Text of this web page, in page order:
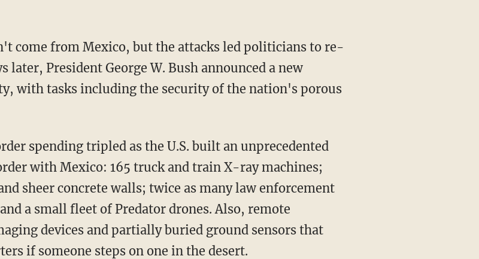
come from Mexico, but the attacks led politicians to re-
later, President George W. Bush announced a new
with tasks including the security of the nation's porous
spending tripled as the U.S. built an unprecedented
with Mexico: 165 truck and train X-ray machines;
sheer concrete walls; twice as many law enforcement
a small fleet of Predator drones. Also, remote
devices and partially buried ground sensors that
if someone steps on one in the desert.